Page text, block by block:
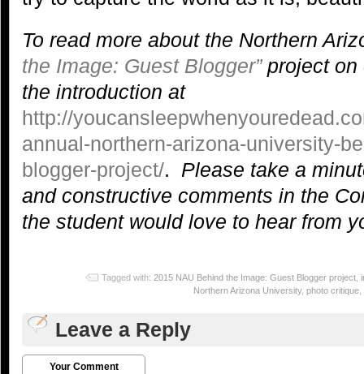
To read more about the Northern
the Image: Guest Blogger”project on
the introduction at
http://
annual-northern-arizona-university-
blogger-project/. Please take a
and constructive comments in the
the student would love to hear from
Tagged with: 2015 NAU Behind the Image: Guest Blogger project
Northern Arizona University, photo critique
Leave a Reply
Your Comment